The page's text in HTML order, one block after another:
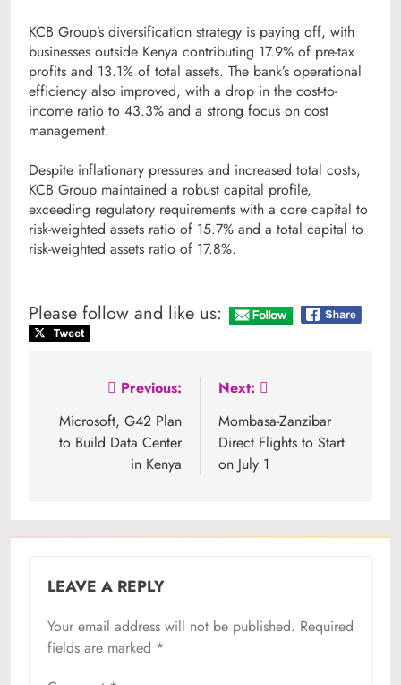
KCB Group’s diversification strategy is paying off, with
businesses outside Kenya contributing 17.9% of pre-tax
profits and 13.1% of total assets. The bank’s operational
efficiency also improved, with a drop in the cost-to-
income ratio to 43.3% and a strong focus on cost
management.
Despite inflationary pressures and increased total costs,
KCB Group maintained a robust capital profile,
exceeding regulatory requirements with a core capital to
risk-weighted assets ratio of 15.7% and a total capital to
risk-weighted assets ratio of 17.8%.
Please follow and like us:
navigation
Previous:
Microsoft, G42 Plan
to Build Data Center
in Kenya
Next:
Mombasa-Zanzibar
Direct Flights to Start
on July 1
LEAVE A REPLY
Your email address will not be published. Required
fields are marked *